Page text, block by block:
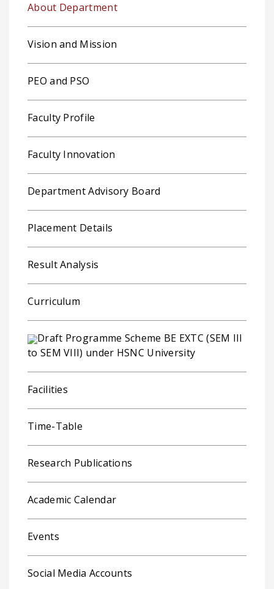
About Department
Vision and Mission
PEO and PSO
Faculty Profile
Faculty Innovation
Department Advisory Board
Placement Details
Result Analysis
Curriculum
Draft Programme Scheme BE EXTC (SEM III
to SEM VIII) under HSNC University
Facilities
Time-Table
Research Publications
Academic Calendar
Events
Social Media Accounts